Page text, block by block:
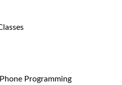
Programming